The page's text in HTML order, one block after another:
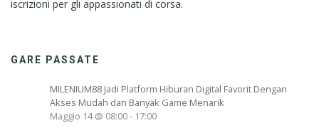
iscrizioni per gli appassionati di corsa.
GARE PASSATE
MILENIUM88 Jadi Platform Hiburan Digital Favorit Dengan
Akses Mudah dan Banyak Game Menarik
Maggio 14 @ 08:00- 17:00